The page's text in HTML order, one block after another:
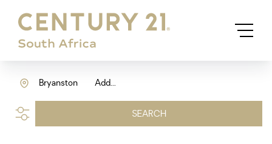
Add...
Bryanston
SEARCH